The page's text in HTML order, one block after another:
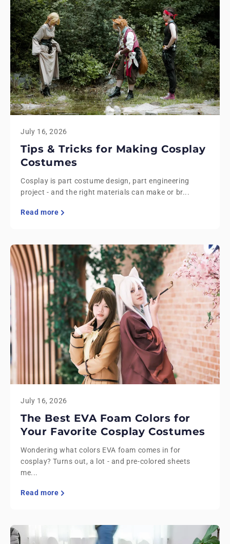
July 16, 2026
Tips & Tricks for Making Cosplay
Costumes
Cosplay is part costume design, part engineering
project - and the right materials can make or br...
Read more
July 16, 2026
The Best EVA Foam Colors for
Your Favorite Cosplay Costumes
Wondering what colors EVA foam comes in for
cosplay? Turns out, a lot - and pre-colored sheets
me...
Read more